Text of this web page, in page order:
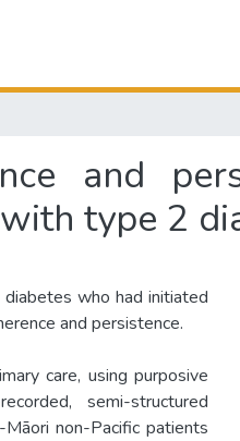
and
type 2
who had initiated
and persistence.
care, using purposive
semi-structured
non-Pacific patients